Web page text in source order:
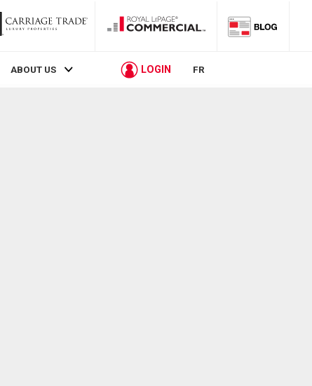
ABOUT US LOGIN FR